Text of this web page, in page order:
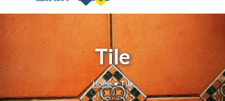
Tile
Home• Tile